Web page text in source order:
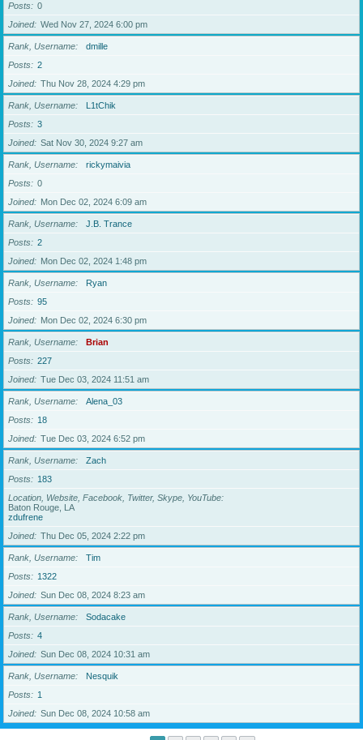
Posts
0
Joined
Wed Nov 27, 2024 6:00 pm
Rank, Username
dmille
Posts
2
Joined
Thu Nov 28, 2024 4:29 pm
Rank, Username
L1tChik
Posts
3
Joined
Sat Nov 30, 2024 9:27 am
Rank, Username
rickymaivia
Posts
0
Joined
Mon Dec 02, 2024 6:09 am
Rank, Username
J.B. Trance
Posts
2
Joined
Mon Dec 02, 2024 1:48 pm
Rank, Username
Ryan
Posts
95
Joined
Mon Dec 02, 2024 6:30 pm
Rank, Username
Brian
Posts
227
Joined
Tue Dec 03, 2024 11:51 am
Rank, Username
Alena_03
Posts
18
Joined
Tue Dec 03, 2024 6:52 pm
Rank, Username
Zach
Posts
183
Location, Website, Facebook, Twitter, Skype, YouTube
Baton Rouge, LA
zdufrene
Joined
Thu Dec 05, 2024 2:22 pm
Rank, Username
Tim
Posts
1322
Joined
Sun Dec 08, 2024 8:23 am
Rank, Username
Sodacake
Posts
4
Joined
Sun Dec 08, 2024 10:31 am
Rank, Username
Nesquik
Posts
1
Joined
Sun Dec 08, 2024 10:58 am